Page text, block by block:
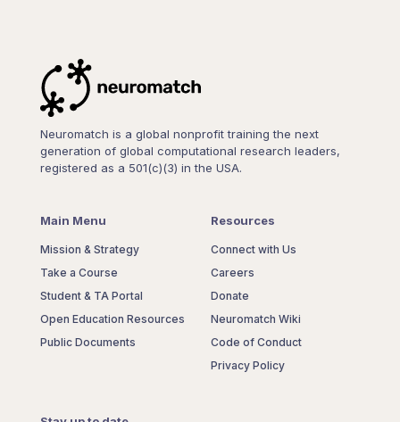
Neuromatch is a global nonprofit training the next
generation of global computational research leaders,
registered as a 501(c)(3) in the USA.
Main Menu
Mission & Strategy
Take a Course
Student & TA Portal
Open Education Resources
Public Documents
Resources
Connect with Us
Careers
Donate
Neuromatch Wiki
Code of Conduct
Privacy Policy